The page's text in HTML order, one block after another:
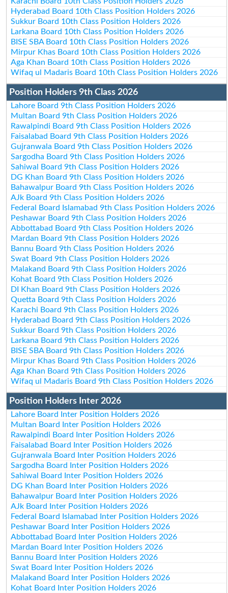
Hyderabad Board 10th Class Position Holders 2026
Sukkur Board 10th Class Position Holders 2026
Larkana Board 10th Class Position Holders 2026
BISE SBA Board 10th Class Position Holders 2026
Mirpur Khas Board 10th Class Position Holders 2026
Aga Khan Board 10th Class Position Holders 2026
Wifaq ul Madaris Board 10th Class Position Holders 2026
Position Holders 9th Class 2026
Lahore Board 9th Class Position Holders 2026
Multan Board 9th Class Position Holders 2026
Rawalpindi Board 9th Class Position Holders 2026
Faisalabad Board 9th Class Position Holders 2026
Gujranwala Board 9th Class Position Holders 2026
Sargodha Board 9th Class Position Holders 2026
Sahiwal Board 9th Class Position Holders 2026
DG Khan Board 9th Class Position Holders 2026
Bahawalpur Board 9th Class Position Holders 2026
AJk Board 9th Class Position Holders 2026
Federal Board Islamabad 9th Class Position Holders 2026
Peshawar Board 9th Class Position Holders 2026
Abbottabad Board 9th Class Position Holders 2026
Mardan Board 9th Class Position Holders 2026
Bannu Board 9th Class Position Holders 2026
Swat Board 9th Class Position Holders 2026
Malakand Board 9th Class Position Holders 2026
Kohat Board 9th Class Position Holders 2026
DI Khan Board 9th Class Position Holders 2026
Quetta Board 9th Class Position Holders 2026
Karachi Board 9th Class Position Holders 2026
Hyderabad Board 9th Class Position Holders 2026
Sukkur Board 9th Class Position Holders 2026
Larkana Board 9th Class Position Holders 2026
BISE SBA Board 9th Class Position Holders 2026
Mirpur Khas Board 9th Class Position Holders 2026
Aga Khan Board 9th Class Position Holders 2026
Wifaq ul Madaris Board 9th Class Position Holders 2026
Position Holders Inter 2026
Lahore Board Inter Position Holders 2026
Multan Board Inter Position Holders 2026
Rawalpindi Board Inter Position Holders 2026
Faisalabad Board Inter Position Holders 2026
Gujranwala Board Inter Position Holders 2026
Sargodha Board Inter Position Holders 2026
Sahiwal Board Inter Position Holders 2026
DG Khan Board Inter Position Holders 2026
Bahawalpur Board Inter Position Holders 2026
AJk Board Inter Position Holders 2026
Federal Board Islamabad Inter Position Holders 2026
Peshawar Board Inter Position Holders 2026
Abbottabad Board Inter Position Holders 2026
Mardan Board Inter Position Holders 2026
Bannu Board Inter Position Holders 2026
Swat Board Inter Position Holders 2026
Malakand Board Inter Position Holders 2026
Kohat Board Inter Position Holders 2026